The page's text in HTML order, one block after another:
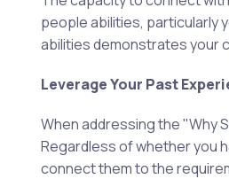
people abilities, particularly
abilities demonstrates your
Leverage Your Past
When addressing the "Why
Regardless of whether you
connect them to the